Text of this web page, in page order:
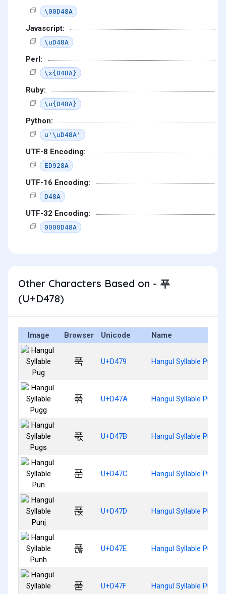
\00D48A
Javascript:
\uD48A
Perl:
\x{D48A}
Ruby:
\u{D48A}
Python:
u'\uD48A'
UTF-8 Encoding:
ED928A
UTF-16 Encoding:
D48A
UTF-32 Encoding:
0000D48A
Other Characters Based on - 푸
(U+D478)
Image Browser Unicode Name
푹 U+D479 Hangul Syllable Pug
푺 U+D47A Hangul Syllable Pugg
푻 U+D47B Hangul Syllable Pugs
푼 U+D47C Hangul Syllable Pun
푽 U+D47D Hangul Syllable Punj
푾 U+D47E Hangul Syllable Punh
푿 U+D47F Hangul Syllable Pud